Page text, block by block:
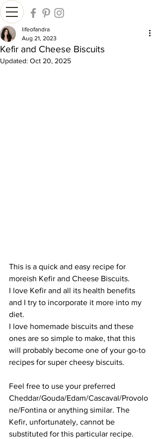
Kefir and Cheese Biscuits
lifeofandra
Aug 21, 2023
Updated: Oct 20, 2025
This is a quick and easy recipe for
moreish Kefir and Cheese Biscuits.
I love Kefir and all its health benefits
and I try to incorporate it more into my
diet.
I love homemade biscuits and these
ones are so simple to make, that this
will probably become one of your go-to
recipes for super cheesy biscuits.
Feel free to use your preferred
Cheddar/Gouda/Edam/Cascaval/Provolo
ne/Fontina or anything similar. The
Kefir, unfortunately, cannot be
substituted for this particular recipe.